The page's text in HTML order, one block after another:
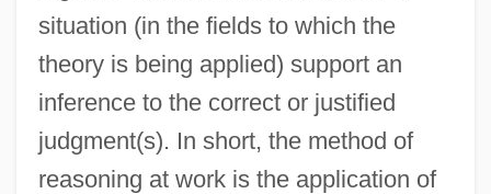
situation (in the fields to which the
theory is being applied) support an
inference to the correct or justified
judgment(s). In short, the method of
reasoning at work is the application of